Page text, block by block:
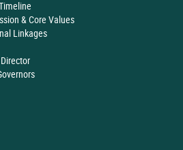
& Core Values
Linkages